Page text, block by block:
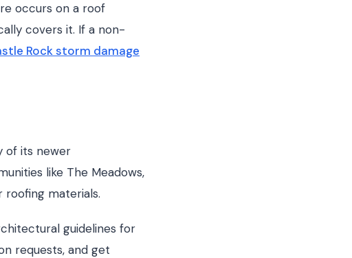
occurs on a roof
covers it. If a non-
Rock storm damage
of its newer
like The Meadows,
roofing materials.
guidelines for
requests, and get